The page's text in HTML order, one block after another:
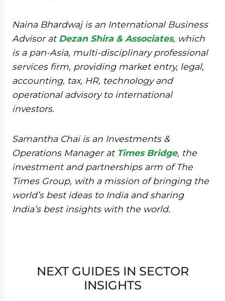
Naina Bhardwaj is an International Business
Advisor atDezan Shira & Associates, which
is a pan-Asia, multi-disciplinary professional
services firm, providing market entry, legal,
accounting, tax, HR, technology and
operational advisory to international
investors.
Samantha Chai is an Investments &
Operations Manager at Times Bridge, the
investment and partnerships arm of The
Times Group, with a mission of bringing the
world’s best ideas to India and sharing
India’s best insights with the world.
NEXT GUIDES IN SECTOR
INSIGHTS